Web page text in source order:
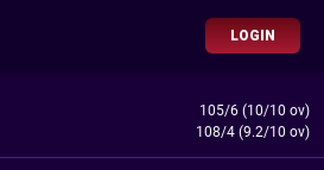
LOGIN
105/6 (10/10 ov)
108/4 (9.2/10 ov)